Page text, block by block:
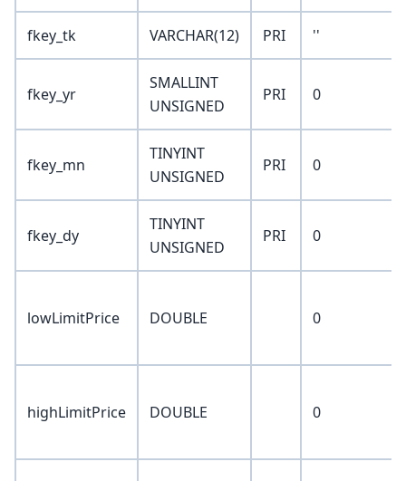
fkey_tk VARCHAR(12) PRI ''
fkey_yr
SMALLINT
UNSIGNED
PRI 0
fkey_mn
TINYINT
UNSIGNED
PRI 0
fkey_dy
TINYINT
UNSIGNED
PRI 0
lowLimitPrice DOUBLE 0
highLimitPrice DOUBLE 0